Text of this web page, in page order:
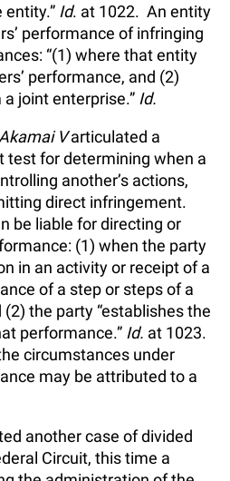
Id. at 1022. An entity
performance of infringing
“(1) where that entity
performance, and (2)
joint enterprise.” Id.
Akamai Varticulated a
test for determining when a
another’s actions,
direct infringement.
be liable for directing or
(1) when the party
in an activity or receipt of a
of a step or steps of a
the party “establishes the
performance.” Id. at 1023.
circumstances under
may be attributed to a
another case of divided
Circuit, this time a